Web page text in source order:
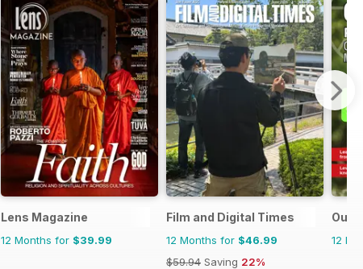
Lens Magazine
12 Months for $39.99
Film and Digital Times
12 Months for $46.99
$59.94 Saving 22%
12